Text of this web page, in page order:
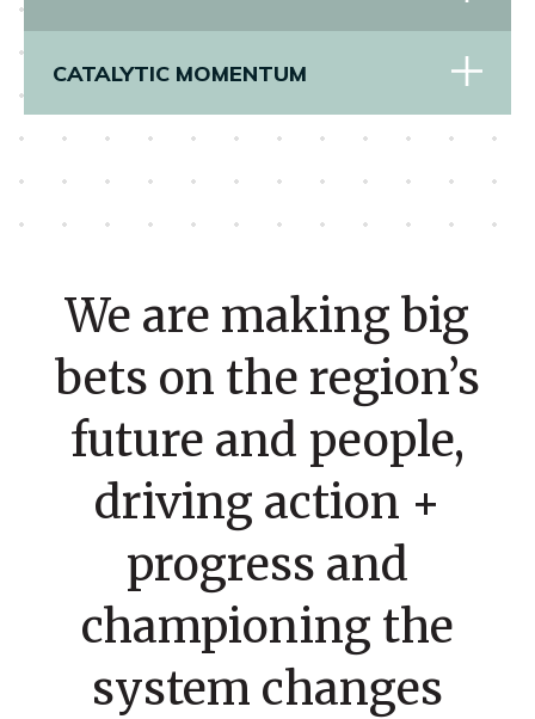
CATALYTIC MOMENTUM
We are making big
bets on the region’s
future and people,
driving action +
progress and
championing the
system changes